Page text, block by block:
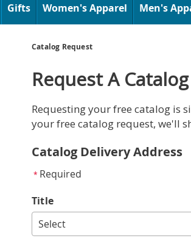
Gifts Women's Apparel Men's
Catalog Request
Request A Catalog
Requesting your free catalog is
your free catalog request, we'll
Catalog Delivery Address
* Required
Title